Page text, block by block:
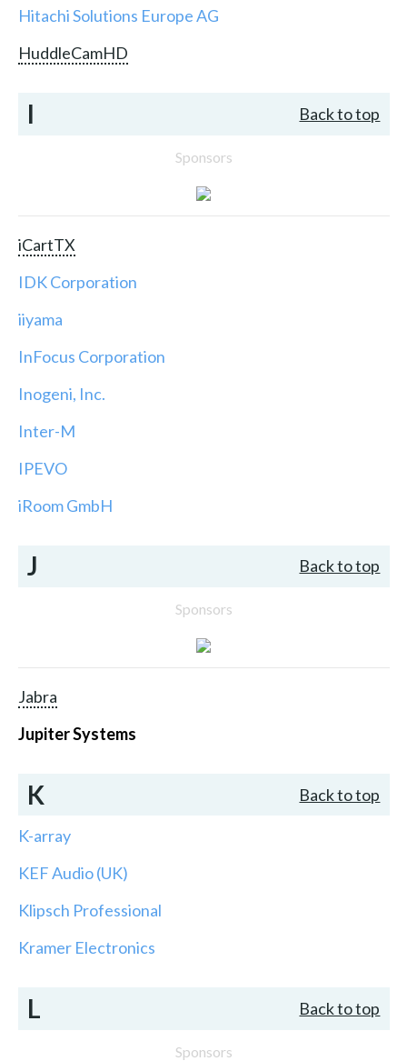
Hitachi Solutions Europe AG
HuddleCamHD
I Back to top
Sponsors
iCartTX
IDK Corporation
iiyama
InFocus Corporation
Inogeni, Inc.
Inter-M
IPEVO
iRoom GmbH
J Back to top
Sponsors
Jabra
Jupiter Systems
K Back to top
K-array
KEF Audio (UK)
Klipsch Professional
Kramer Electronics
L Back to top
Sponsors